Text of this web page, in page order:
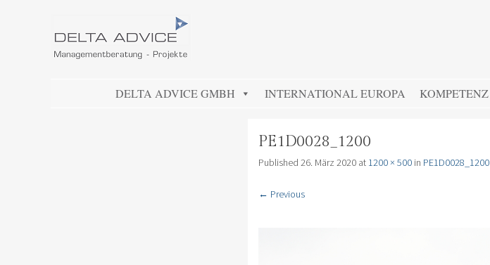
SKIP TO CONTENTDELTA ADVICE GMBH INTERNATIONAL EUROPA KOMPETENZ
PE1D0028_1200
Published 26. März 2020 at 1200 × 500 in PE1D0028_1200
← Previous